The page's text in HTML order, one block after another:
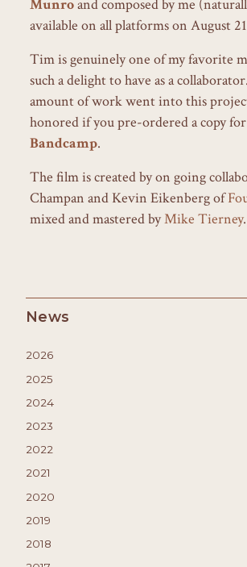
News
2026
2025
2024
2023
2022
2021
2020
2019
2018
Munroand composed by me
available on all platforms on August
Tim is genuinely one of my favorite
such a delight to have as a
amount of work went into this
honored if you pre-ordered a copy
Bandcamp.
The film is created by on going
Champan and Kevin Eikenberg of
mixed and mastered byMike Tierney.